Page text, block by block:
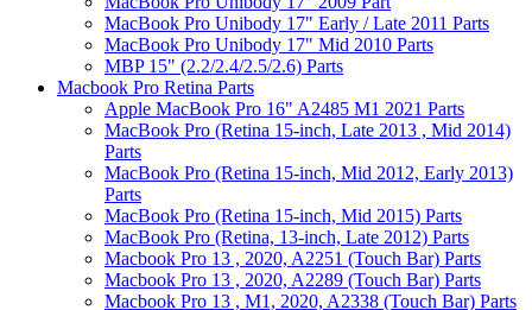
MacBook Pro Unibody 17" Early / Late 2011 Parts
MacBook Pro Unibody 17" Mid 2010 Parts
MBP 15" (2.2/2.4/2.5/2.6) Parts
Macbook Pro Retina Parts
Apple MacBook Pro 16" A2485 M1 2021 Parts
MacBook Pro (Retina 15-inch, Late 2013 , Mid 2014)
Parts
MacBook Pro (Retina 15-inch, Mid 2012, Early 2013)
Parts
MacBook Pro (Retina 15-inch, Mid 2015) Parts
MacBook Pro (Retina, 13-inch, Late 2012) Parts
Macbook Pro 13 , 2020, A2251 (Touch Bar) Parts
Macbook Pro 13 , 2020, A2289 (Touch Bar) Parts
Macbook Pro 13 , M1, 2020, A2338 (Touch Bar) Parts